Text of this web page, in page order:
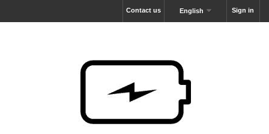
Sign in
English
Contact us